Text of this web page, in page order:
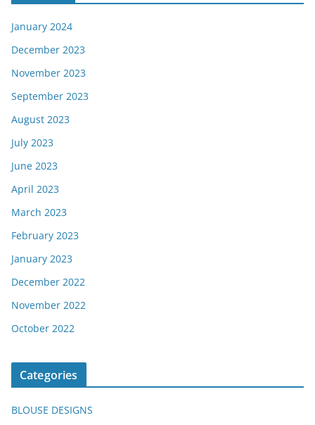
January 2024
December 2023
November 2023
September 2023
August 2023
July 2023
June 2023
April 2023
March 2023
February 2023
January 2023
December 2022
November 2022
October 2022
Categories
BLOUSE DESIGNS